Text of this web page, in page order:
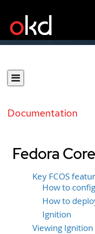
Documentation
Fedora
Key FCOS
How to
How to
Ignition
Viewing